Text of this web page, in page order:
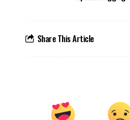
Share This Article